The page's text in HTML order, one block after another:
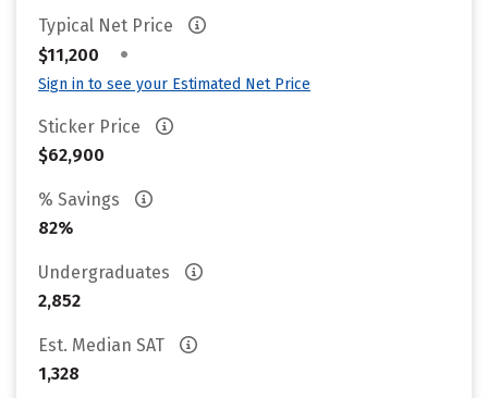
Typical Net Price
$11,200
•
Sign in to see your Estimated Net Price
Sticker Price
$62,900
% Savings
82%
Undergraduates
2,852
Est. Median SAT
1,328